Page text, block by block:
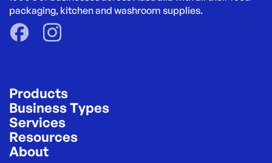
packaging, kitchen and washroom supplies.
Products
Business Types
Services
Resources
About